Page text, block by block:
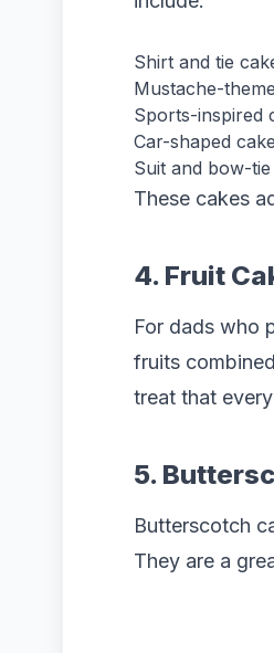
Shirt and tie
Mustache-
Sports-inspired
Car-shaped
Suit and bow-
These cakes
4. Fruit
For dads who
fruits
treat that
5.
Butterscotch
They are a